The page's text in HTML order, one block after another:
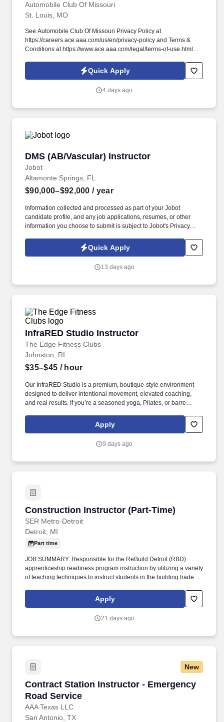
Automobile Club Of Missouri
St. Louis, MO
See Automobile Club Of Missouri Privacy Policy at
https://careers.ace.aaa.com/us/en/privacy-policy and Terms &
Conditions at https://www.ace.aaa.com/legal/terms-of-use.html
https://www.sonicjobs.com/us/privacy-policy and Terms of Use at
https://www.sonicjobs.com/us/terms-conditions. Tow Instructor The
Emergency Roadside Service (ERS) training and development
Quick Apply
4 days ago
DMS (AB/Vascular) Instructor
Jobot
DMS (AB/Vascular) Instructor
Altamonte Springs, FL
$90,000–$92,000 / year
Information collected and processed as part of your Jobot
candidate profile, and any job applications, resumes, or other
information you choose to submit is subject to Jobot's Privacy
Jobot Notice Regarding Automated Employment Decision Tools
which are available at jobot.com/legal. We are currently seeking
to join our Florida-based campus and help shape the future of
Quick Apply
13 days ago
InfraRED Studio Instructor
The Edge Fitness Clubs
InfraRED Studio Instructor
Johnston, RI
$35–$45 / hour
Our InfraRED Studio is a premium, boutique-style environment
designed to deliver intentional movement, elevated coaching,
and real results. If you’re a seasoned yoga, Pilates, or barre
community, this is your stage.Apply
9 days ago
Construction Instructor (Part-Time)
SER Metro-Detroit
Construction Instructor (Part-Time)
Detroit, MI
Part time
JOB SUMMARY: Responsible for the ReBuild Detroit (RBD)
apprenticeship readiness program instruction by utilizing a variety
of teaching techniques to instruct students in the building trades’
experience will be considered, including a minimum of journey-
level experience or three years of experience as a certified
Apply
21 days ago
New
Contract Station Instructor - Emergency
Road Service
AAA Texas LLC
Contract Station Instructor - Emergency Road
San Antonio, TX